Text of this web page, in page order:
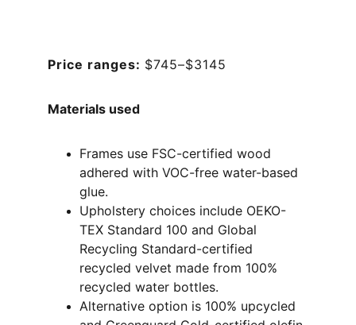
Price ranges: $745–$3145
Materials used
Frames use FSC-certified wood
adhered with VOC-free water-based
glue.
Upholstery choices include OEKO-
TEX Standard 100 and Global
Recycling Standard-certified
recycled velvet made from 100%
recycled water bottles.
Alternative option is 100% upcycled